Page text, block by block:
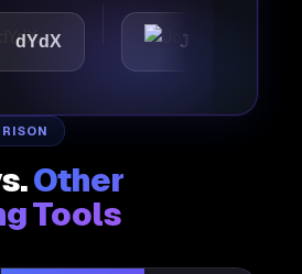
Joby
Other
Tools